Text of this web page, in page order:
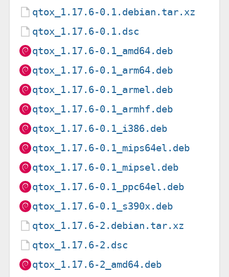
qtox_1.17.6-0.1.debian.tar.xz
qtox_1.17.6-0.1.dsc
qtox_1.17.6-0.1_amd64.deb
qtox_1.17.6-0.1_arm64.deb
qtox_1.17.6-0.1_armel.deb
qtox_1.17.6-0.1_armhf.deb
qtox_1.17.6-0.1_i386.deb
qtox_1.17.6-0.1_mips64el.deb
qtox_1.17.6-0.1_mipsel.deb
qtox_1.17.6-0.1_ppc64el.deb
qtox_1.17.6-0.1_s390x.deb
qtox_1.17.6-2.debian.tar.xz
qtox_1.17.6-2.dsc
qtox_1.17.6-2_amd64.deb